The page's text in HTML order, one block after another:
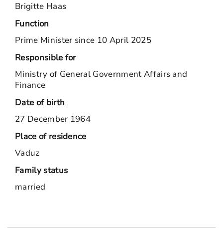
Brigitte Haas
Function
Prime Minister since 10 April 2025
Responsible for
Ministry of General Government Affairs and
Finance
Date of birth
27 December 1964
Place of residence
Vaduz
Family status
married